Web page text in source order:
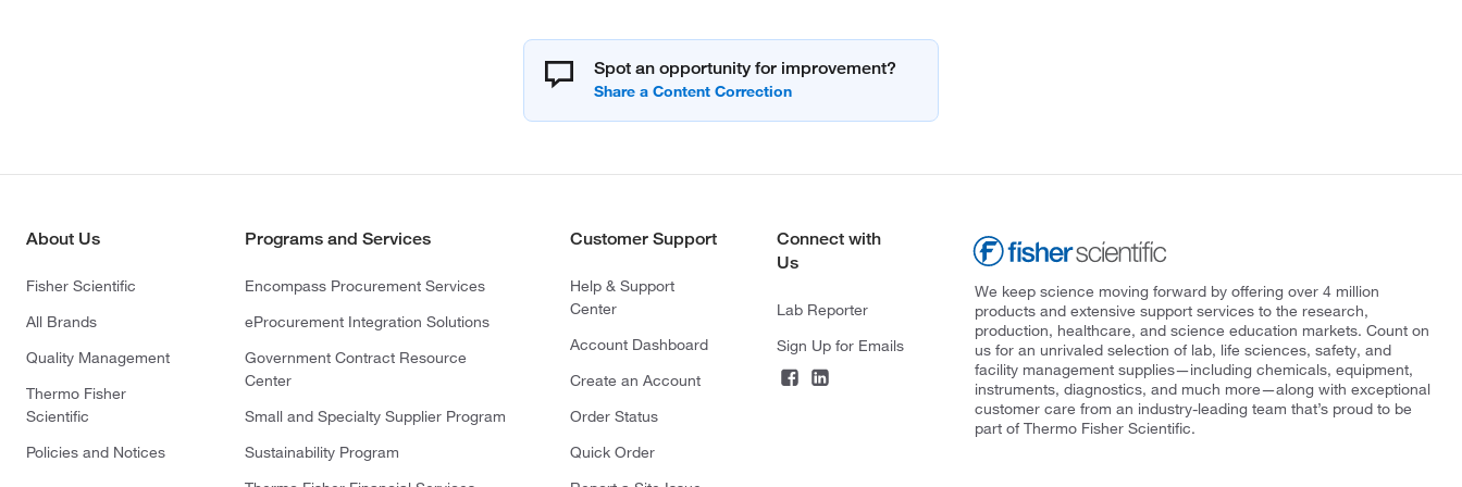
Spot an opportunity for improvement?
About Us
Fisher Scientific
All Brands
Quality Management
Thermo Fisher
Scientific
Policies and Notices
Programs and Services
Encompass Procurement Services
eProcurement Integration Solutions
Government Contract Resource
Center
Small and Specialty Supplier Program
Sustainability Program
Customer Support
Help & Support
Center
Account Dashboard
Create an Account
Order Status
Quick Order
Connect with
Us
Lab Reporter
Sign Up for Emails
We keep science moving forward by offering over 4 million
products and extensive support services to the research,
production, healthcare, and science education markets. Count on
us for an unrivaled selection of lab, life sciences, safety, and
facility management supplies—including chemicals, equipment,
instruments, diagnostics, and much more—along with exceptional
customer care from an industry-leading team that’s proud to be
part of Thermo Fisher Scientific.